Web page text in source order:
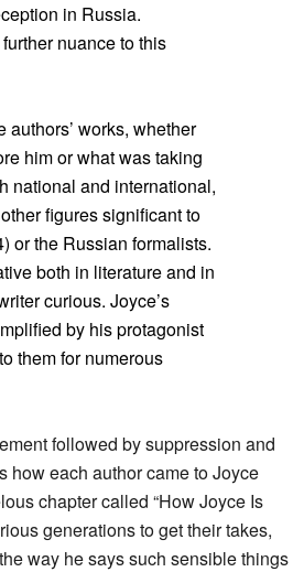
in Russia.
nuance to this
authors’ works, whether
him or what was taking
national and international,
figures significant to
or the Russian formalists.
both in literature and in
curious. Joyce’s
by his protagonist
them for numerous
followed by suppression and
how each author came to Joyce
chapter called “How Joyce Is
generations to get their takes,
way he says such sensible things